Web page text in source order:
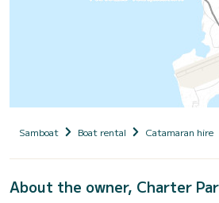
Samboat Boat rental Catamaran hire
About the owner, Charter